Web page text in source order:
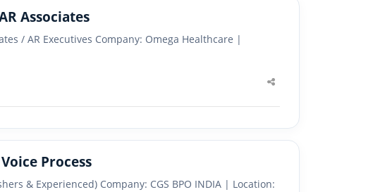
Associates
/ AR Executives Company: Omega Healthcare |
Share
Process
& Experienced) Company: CGS BPO INDIA | Location: